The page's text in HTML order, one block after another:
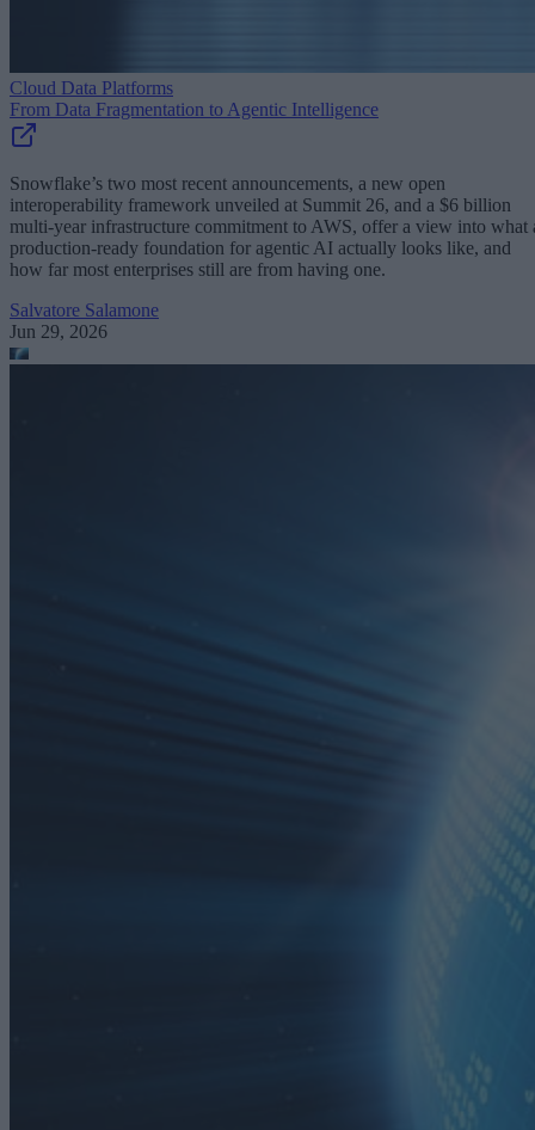
Cloud Data Platforms
From Data Fragmentation to Agentic Intelligence
Snowflake’s two most recent announcements, a new open
interoperability framework unveiled at Summit 26, and a $6 billion
multi-year infrastructure commitment to AWS, offer a view into what
production-ready foundation for agentic AI actually looks like, and
how far most enterprises still are from having one.
Salvatore Salamone
Jun 29, 2026